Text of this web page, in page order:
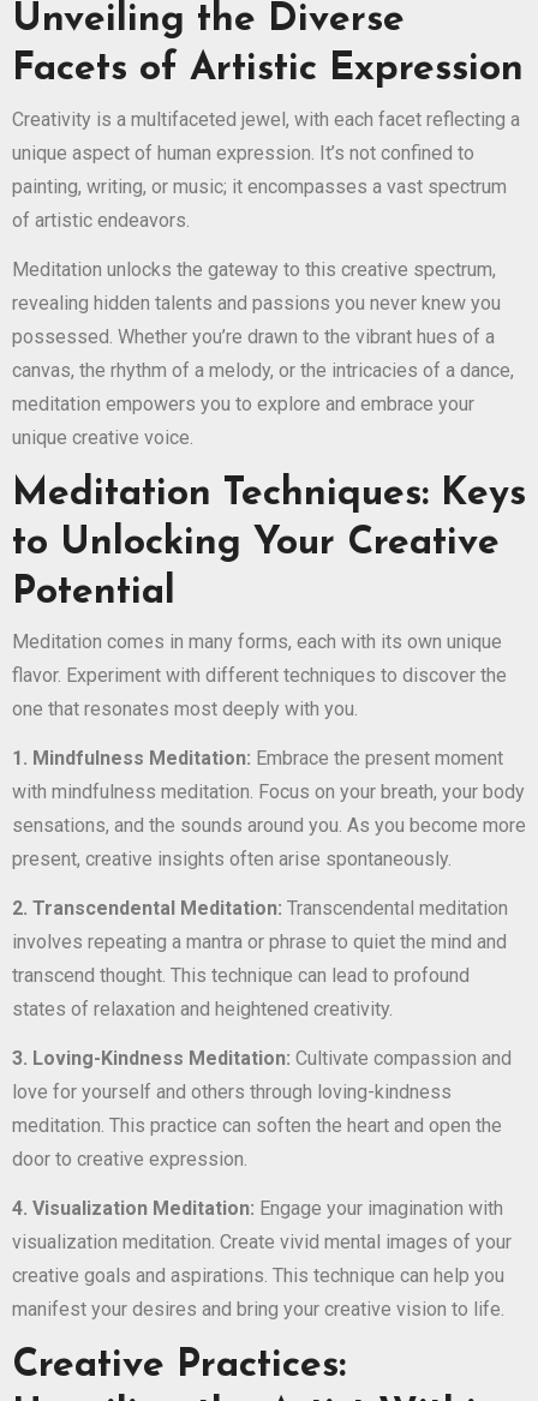
Unveiling the Diverse
Facets of Artistic Expression
Creativity is a multifaceted jewel, with each facet reflecting a
unique aspect of human expression. It’s not confined to
painting, writing, or music; it encompasses a vast spectrum
of artistic endeavors.
Meditation unlocks the gateway to this creative spectrum,
revealing hidden talents and passions you never knew you
possessed. Whether you’re drawn to the vibrant hues of a
canvas, the rhythm of a melody, or the intricacies of a dance,
meditation empowers you to explore and embrace your
unique creative voice.
Meditation Techniques: Keys
to Unlocking Your Creative
Potential
Meditation comes in many forms, each with its own unique
flavor. Experiment with different techniques to discover the
one that resonates most deeply with you.
1. Mindfulness Meditation: Embrace the present moment
with mindfulness meditation. Focus on your breath, your body
sensations, and the sounds around you. As you become more
present, creative insights often arise spontaneously.
2. Transcendental Meditation: Transcendental meditation
involves repeating a mantra or phrase to quiet the mind and
transcend thought. This technique can lead to profound
states of relaxation and heightened creativity.
3. Loving-Kindness Meditation: Cultivate compassion and
love for yourself and others through loving-kindness
meditation. This practice can soften the heart and open the
door to creative expression.
4. Visualization Meditation: Engage your imagination with
visualization meditation. Create vivid mental images of your
creative goals and aspirations. This technique can help you
manifest your desires and bring your creative vision to life.
Creative Practices: